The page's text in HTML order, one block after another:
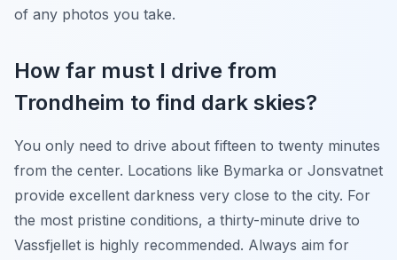
of any photos you take.
How far must I drive from
Trondheim to find dark skies?
You only need to drive about fifteen to twenty minutes
from the center. Locations like Bymarka or Jonsvatnet
provide excellent darkness very close to the city. For
the most pristine conditions, a thirty-minute drive to
Vassfjellet is highly recommended. Always aim for